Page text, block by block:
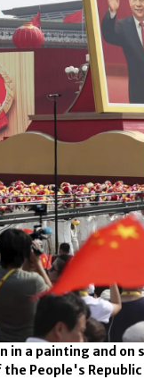
in a painting and
People's Republic